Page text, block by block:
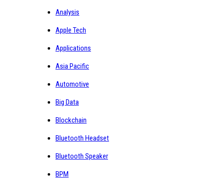
Analysis
Apple Tech
Applications
Asia Pacific
Automotive
Big Data
Blockchain
Bluetooth Headset
Bluetooth Speaker
BPM